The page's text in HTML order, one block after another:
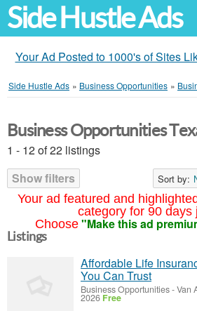
Side Hustle Ads
Your Ad Posted to 1000's of Sites
Side Hustle Ads » Business Opportunities »
Your ad featured and
category for 90 days
Choose "Make this ad
Business Opportunities
1 - 12 of 22 listings
Show filters
Sort by:
Listings
Affordable Life
You Can Trust
Business Opportunities-Van
2026 Free